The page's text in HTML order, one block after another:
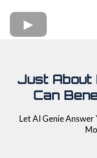
Just About
Can
Let AI Genie